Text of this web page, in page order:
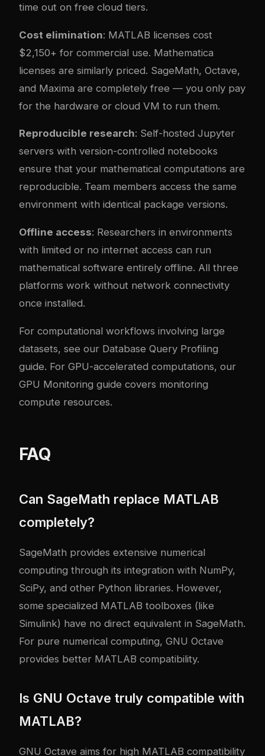
time out on free cloud tiers.
Cost elimination: MATLAB licenses cost
$2,150+ for commercial use. Mathematica
licenses are similarly priced. SageMath, Octave,
and Maxima are completely free — you only pay
for the hardware or cloud VM to run them.
Reproducible research: Self-hosted Jupyter
servers with version-controlled notebooks
ensure that your mathematical computations are
reproducible. Team members access the same
environment with identical package versions.
Offline access: Researchers in environments
with limited or no internet access can run
mathematical software entirely offline. All three
platforms work without network connectivity
once installed.
For computational workflows involving large
datasets, see our Database Query Profiling
guide. For GPU-accelerated computations, our
GPU Monitoring guide covers monitoring
compute resources.
FAQ
Can SageMath replace MATLAB
completely?
SageMath provides extensive numerical
computing through its integration with NumPy,
SciPy, and other Python libraries. However,
some specialized MATLAB toolboxes (like
Simulink) have no direct equivalent in SageMath.
For pure numerical computing, GNU Octave
provides better MATLAB compatibility.
Is GNU Octave truly compatible with
MATLAB?
GNU Octave aims for high MATLAB compatibility